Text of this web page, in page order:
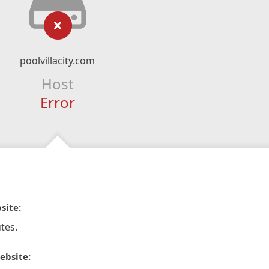
poolvillacity.com
Host
Error